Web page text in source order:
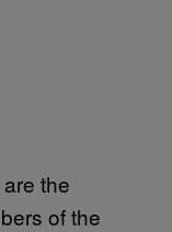
the
of the